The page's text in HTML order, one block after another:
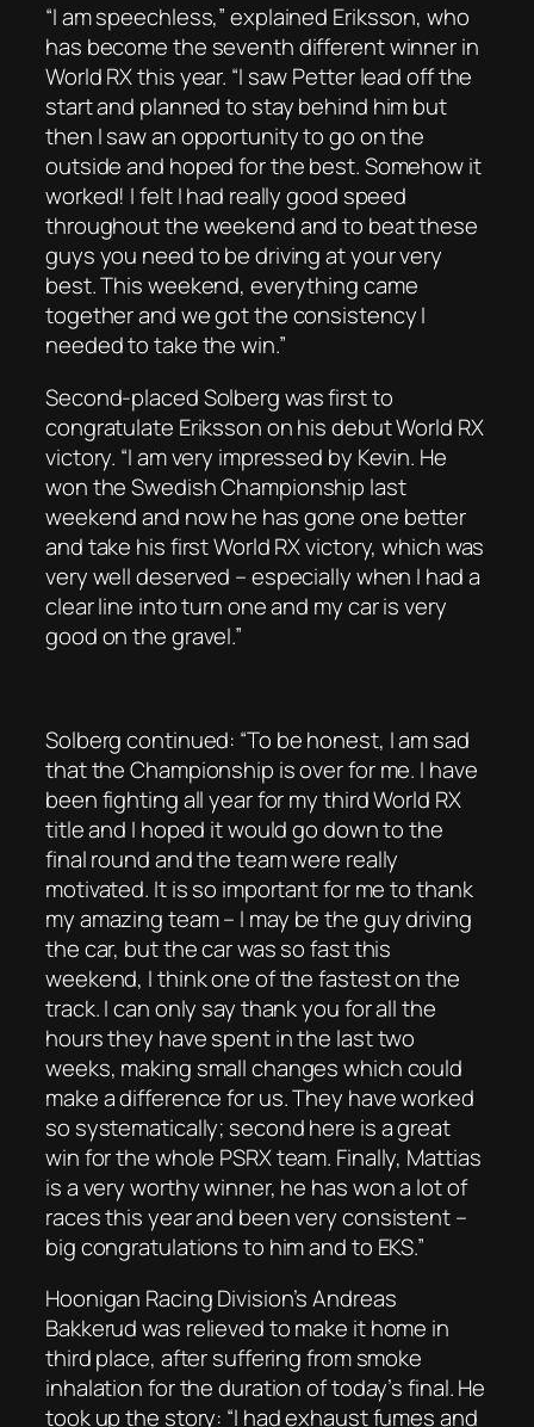
“I am speechless,” explained Eriksson, who
has become the seventh different winner in
World RX this year. “I saw Petter lead off the
start and planned to stay behind him but
then I saw an opportunity to go on the
outside and hoped for the best. Somehow it
worked! I felt I had really good speed
throughout the weekend and to beat these
guys you need to be driving at your very
best. This weekend, everything came
together and we got the consistency I
needed to take the win.”
Second-placed Solberg was first to
congratulate Eriksson on his debut World RX
victory. “I am very impressed by Kevin. He
won the Swedish Championship last
weekend and now he has gone one better
and take his first World RX victory, which was
very well deserved – especially when I had a
clear line into turn one and my car is very
good on the gravel.”
Solberg continued: “To be honest, I am sad
that the Championship is over for me. I have
been fighting all year for my third World RX
title and I hoped it would go down to the
final round and the team were really
motivated. It is so important for me to thank
my amazing team – I may be the guy driving
the car, but the car was so fast this
weekend, I think one of the fastest on the
track. I can only say thank you for all the
hours they have spent in the last two
weeks, making small changes which could
make a difference for us. They have worked
so systematically; second here is a great
win for the whole PSRX team. Finally, Mattias
is a very worthy winner, he has won a lot of
races this year and been very consistent –
big congratulations to him and to EKS.”
Hoonigan Racing Division’s Andreas
Bakkerud was relieved to make it home in
third place, after suffering from smoke
inhalation for the duration of today’s final. He
took up the story: “I had exhaust fumes and